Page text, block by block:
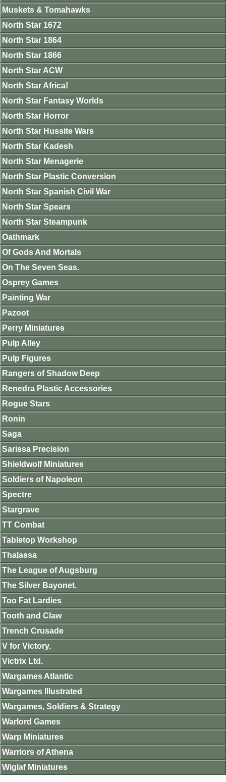
Muskets & Tomahawks
North Star 1672
North Star 1864
North Star 1866
North Star ACW
North Star Africa!
North Star Fantasy Worlds
North Star Horror
North Star Hussite Wars
North Star Kadesh
North Star Menagerie
North Star Plastic Conversion
North Star Spanish Civil War
North Star Spears
North Star Steampunk
Oathmark
Of Gods And Mortals
On The Seven Seas.
Osprey Games
Painting War
Pazoot
Perry Miniatures
Pulp Alley
Pulp Figures
Rangers of Shadow Deep
Renedra Plastic Accessories
Rogue Stars
Ronin
Saga
Sarissa Precision
Shieldwolf Miniatures
Soldiers of Napoleon
Spectre
Stargrave
TT Combat
Tabletop Workshop
Thalassa
The League of Augsburg
The Silver Bayonet.
Too Fat Lardies
Tooth and Claw
Trench Crusade
V for Victory.
Victrix Ltd.
Wargames Atlantic
Wargames Illustrated
Wargames, Soldiers & Strategy
Warlord Games
Warp Miniatures
Warriors of Athena
Wiglaf Miniatures